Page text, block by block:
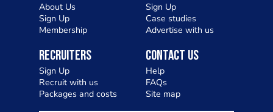
About Us
Sign Up
Membership
Sign Up
Case studies
Advertise with us
Recruiters
Sign Up
Recruit with us
Packages and costs
Contact Us
Help
FAQs
Site map